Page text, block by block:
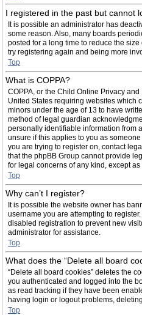
I registered in the past but cannot
It is possible an administrator has
some reason. Also, many boards
posted for a long time to reduce the
try registering again and being more
Top
What is COPPA?
COPPA, or the Child Online Privacy
United States requiring websites which
minors under the age of 13 to have
method of legal guardian
personally identifiable information from
unsure if this applies to you as
you are trying to register on, contact
that the phpBB Group cannot provide
for legal concerns of any kind, except
Top
Why can’t I register?
It is possible the website owner has
username you are attempting to
disabled registration to prevent new
administrator for assistance.
Top
What does the “Delete all board
“Delete all board cookies” deletes the
you authenticated and logged into the
as read tracking if they have been
having login or logout problems,
Top